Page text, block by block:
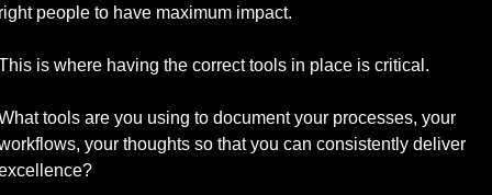
people to have maximum impact.
is where having the correct tools in place is critical.
tools are you using to document your processes, your
your thoughts so that you can consistently deliver